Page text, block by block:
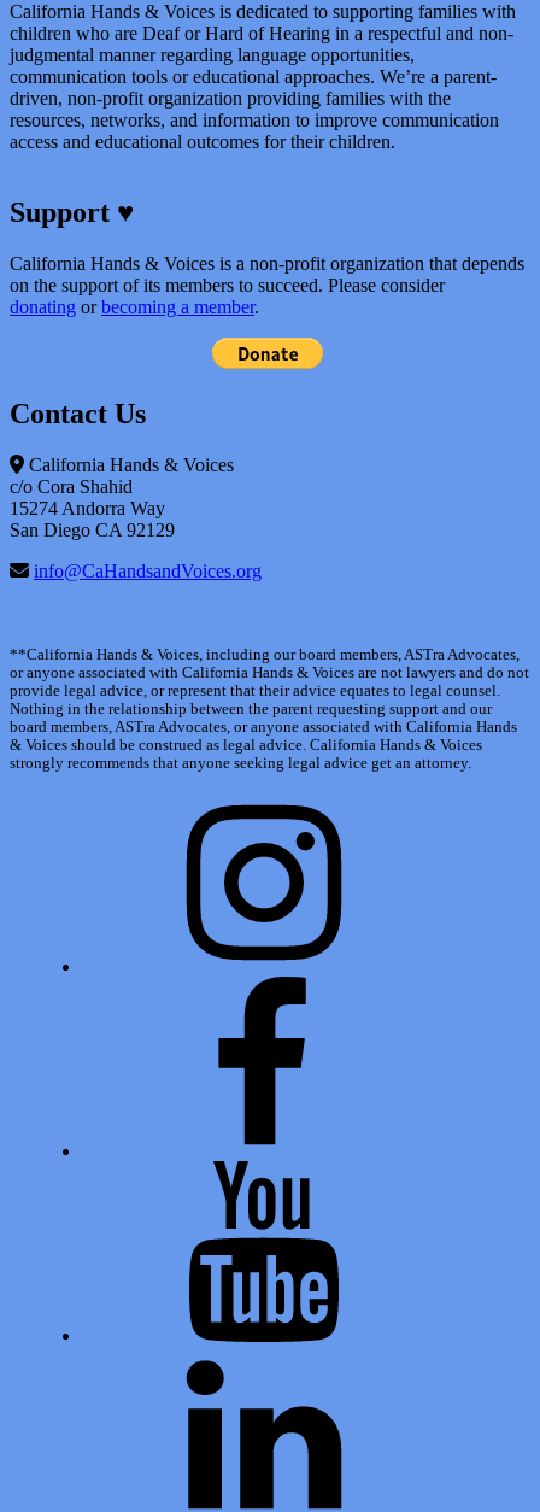
California Hands & Voices is dedicated to supporting families with
children who are Deaf or Hard of Hearing in a respectful and non-
judgmental manner regarding language opportunities,
communication tools or educational approaches. We’re a parent-
driven, non-profit organization providing families with the
resources, networks, and information to improve communication
access and educational outcomes for their children.
Support ♥
California Hands & Voices is a non-profit organization that depends
on the support of its members to succeed. Please consider
donating orbecoming a member.
Contact Us
California Hands & Voices
c/o Cora Shahid
15274 Andorra Way
San Diego CA 92129
info@CaHandsandVoices.org
**California Hands & Voices, including our board members, ASTra Advocates,
or anyone associated with California Hands & Voices are not lawyers and do not
provide legal advice, or represent that their advice equates to legal counsel.
Nothing in the relationship between the parent requesting support and our
board members, ASTra Advocates, or anyone associated with California Hands
& Voices should be construed as legal advice. California Hands & Voices
strongly recommends that anyone seeking legal advice get an attorney.